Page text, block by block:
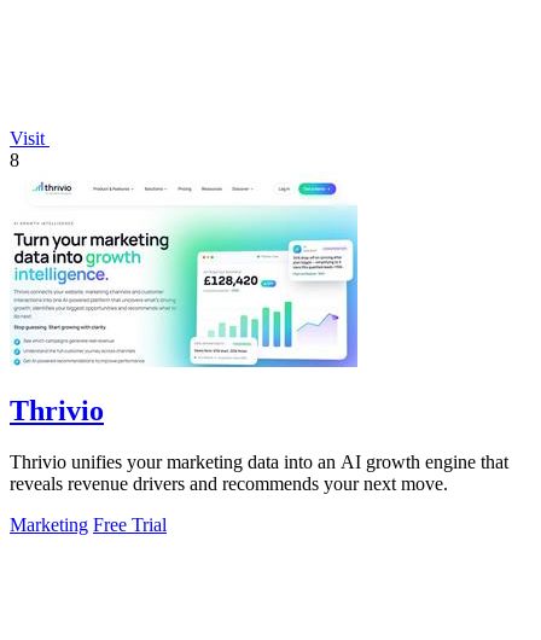
Visit
8
Thrivio
Thrivio unifies your marketing data into an AI growth engine that
reveals revenue drivers and recommends your next move.
Marketing Free Trial